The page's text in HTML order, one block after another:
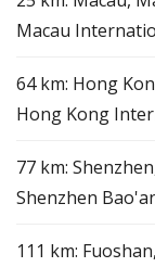
Macau
64 km: Hong
Hong Kong
77 km:
Shenzhen
111 km: